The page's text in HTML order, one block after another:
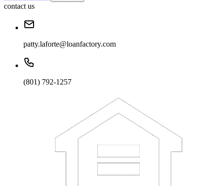
contact us
patty.laforte@loanfactory.com
(801) 792-1257